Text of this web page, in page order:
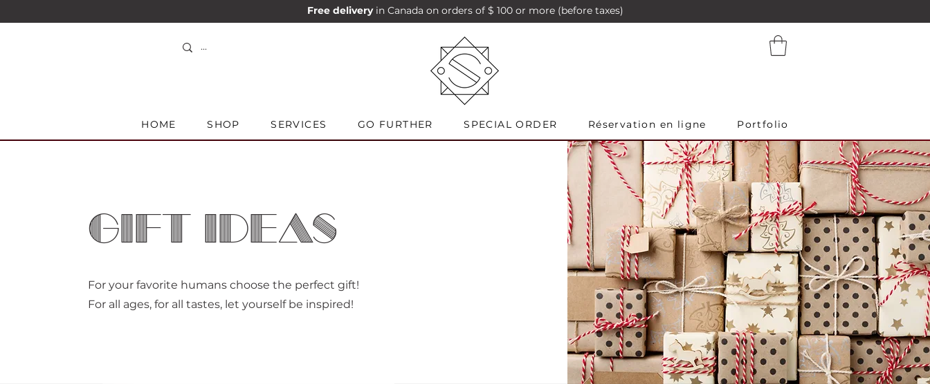
Free delivery in Canada on orders of $ 100 or more (before taxes)
HOME SHOP SERVICES GO FURTHER SPECIAL ORDER Réservation en ligne Portfolio
GIFT IDEAS
For your favorite humans choose the perfect gift!
For all ages, for all tastes, let yourself be inspired!